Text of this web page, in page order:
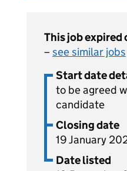
This job expired
– see similar jobs
Start date
to be agreed
candidate
Closing date
19 January
Date listed